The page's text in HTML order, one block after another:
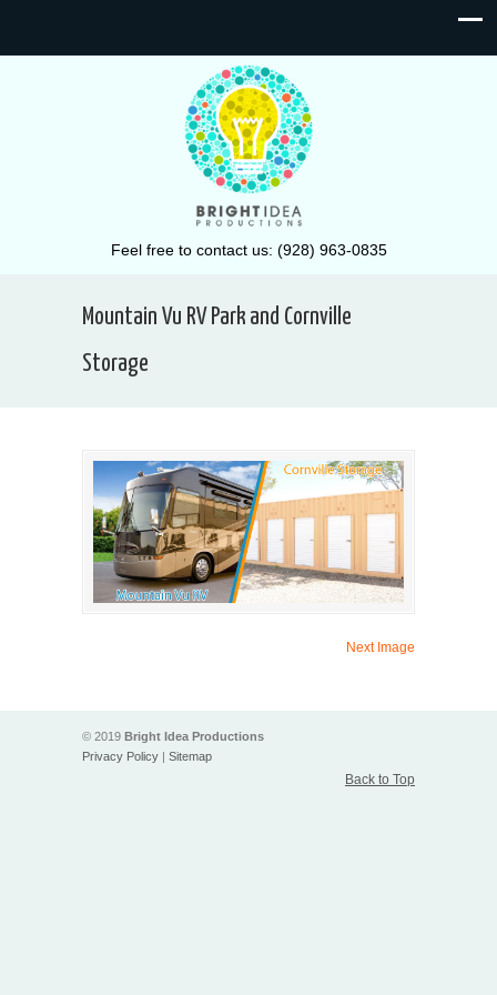
Feel free to contact us: (928) 963-0835
Mountain Vu RV Park and Cornville
Storage
Next Image
© 2019 Bright Idea Productions
Privacy Policy | Sitemap
Back to Top